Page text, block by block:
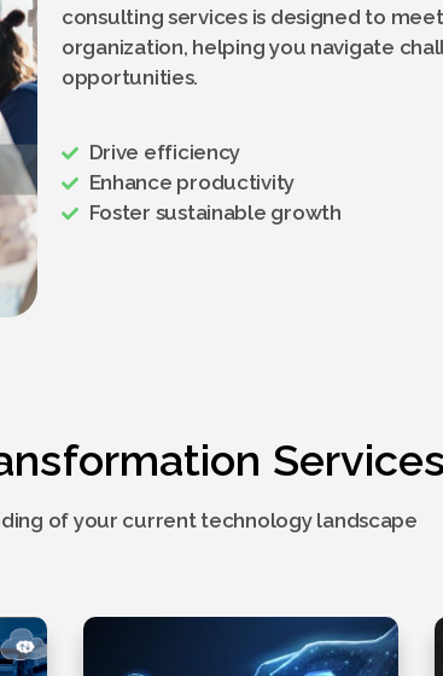
consulting services is designed to
organization, helping you navigate
opportunities.
Drive efficiency
Enhance productivity
Foster sustainable growth
of your current technology landscape